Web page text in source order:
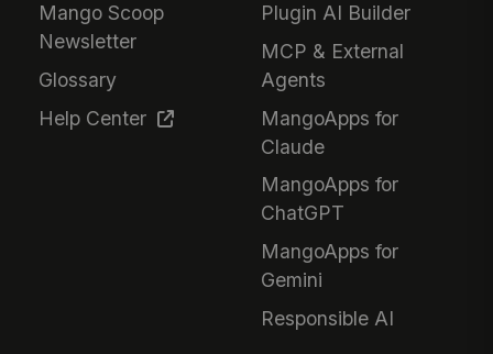
Mango Scoop
Newsletter
Glossary
Help Center
Plugin AI Builder
MCP & External
Agents
MangoApps for
Claude
MangoApps for
ChatGPT
MangoApps for
Gemini
Responsible AI